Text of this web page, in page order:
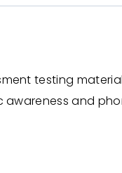
testing
and